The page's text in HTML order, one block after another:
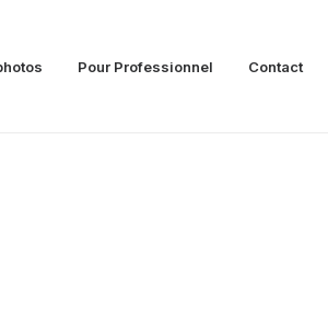
Pour Professionnel Contact